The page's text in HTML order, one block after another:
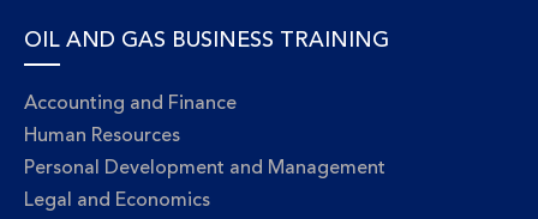
OIL AND GAS BUSINESS TRAINING
Accounting and Finance
Human Resources
Personal Development and Management
Legal and Economics